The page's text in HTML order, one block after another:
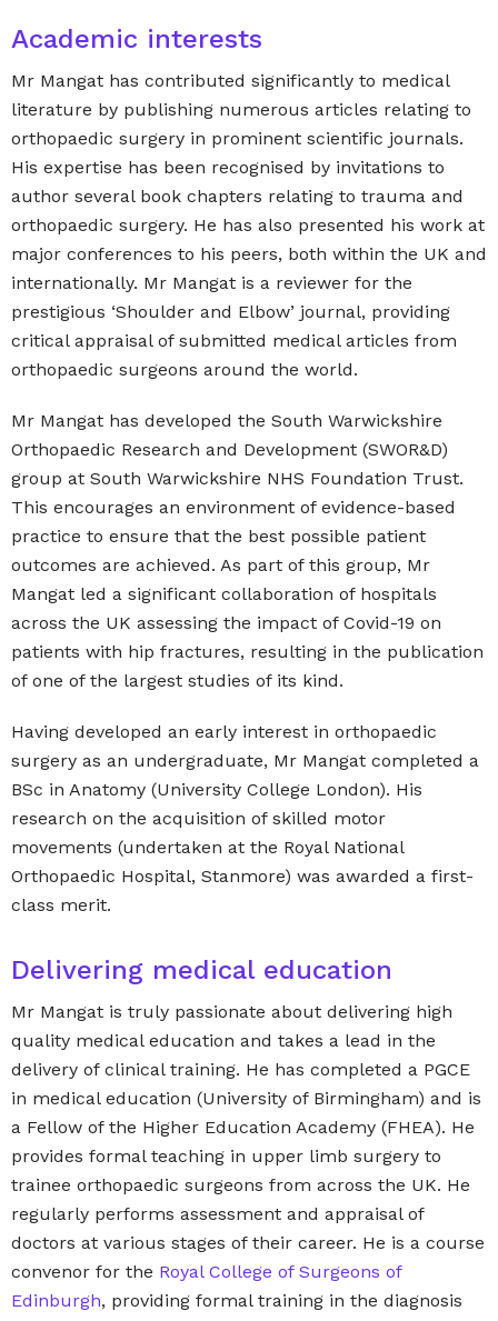
Academic interests
Mr Mangat has contributed significantly to medical
literature by publishing numerous articles relating to
orthopaedic surgery in prominent scientific journals.
His expertise has been recognised by invitations to
author several book chapters relating to trauma and
orthopaedic surgery. He has also presented his work at
major conferences to his peers, both within the UK and
internationally. Mr Mangat is a reviewer for the
prestigious ‘Shoulder and Elbow’ journal, providing
critical appraisal of submitted medical articles from
orthopaedic surgeons around the world.
Mr Mangat has developed the South Warwickshire
Orthopaedic Research and Development (SWOR&D)
group at South Warwickshire NHS Foundation Trust.
This encourages an environment of evidence-based
practice to ensure that the best possible patient
outcomes are achieved. As part of this group, Mr
Mangat led a significant collaboration of hospitals
across the UK assessing the impact of Covid-19 on
patients with hip fractures, resulting in the publication
of one of the largest studies of its kind.
Having developed an early interest in orthopaedic
surgery as an undergraduate, Mr Mangat completed a
BSc in Anatomy (University College London). His
research on the acquisition of skilled motor
movements (undertaken at the Royal National
Orthopaedic Hospital, Stanmore) was awarded a first-
class merit.
Delivering medical education
Mr Mangat is truly passionate about delivering high
quality medical education and takes a lead in the
delivery of clinical training. He has completed a PGCE
in medical education (University of Birmingham) and is
a Fellow of the Higher Education Academy (FHEA). He
provides formal teaching in upper limb surgery to
trainee orthopaedic surgeons from across the UK. He
regularly performs assessment and appraisal of
doctors at various stages of their career. He is a course
convenor for the Royal College of Surgeons of
Edinburgh, providing formal training in the diagnosis